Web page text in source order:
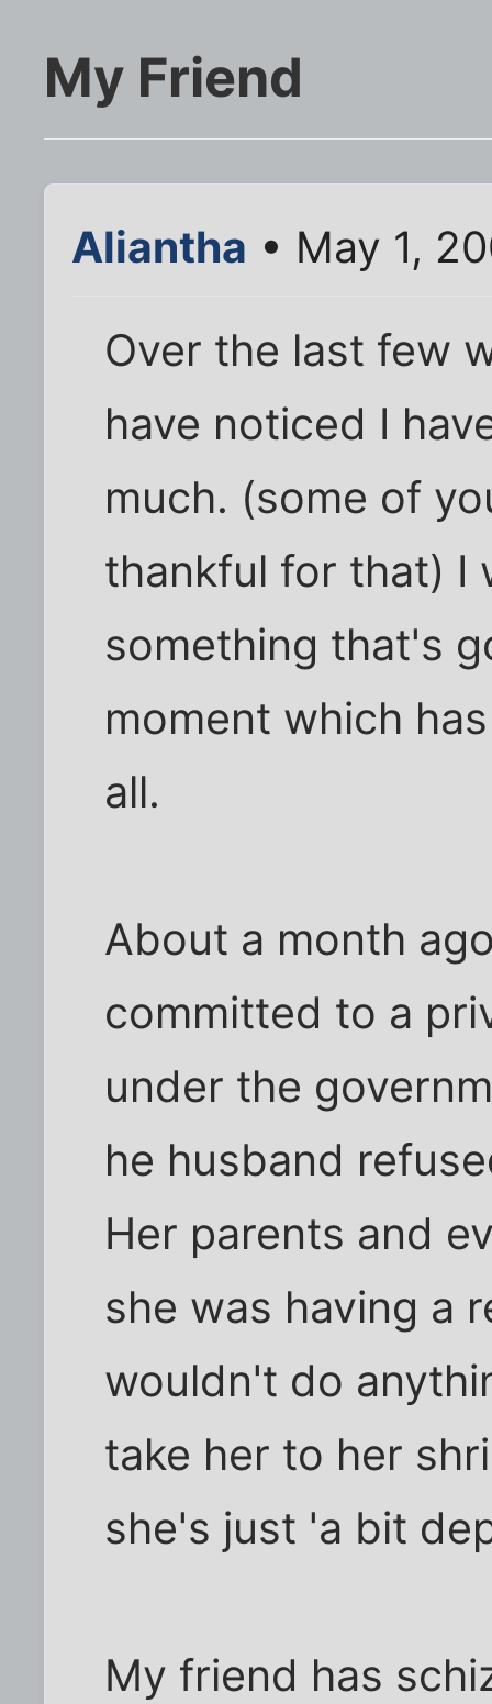
My Friend
Aliantha • May 1,
Over the last few
have noticed I
much. (some of
thankful for that) I
something that's
moment which
all.
About a month
committed to a
under the
he husband
Her parents and
she was having a
wouldn't do
take her to her
she's just 'a bit
My friend has